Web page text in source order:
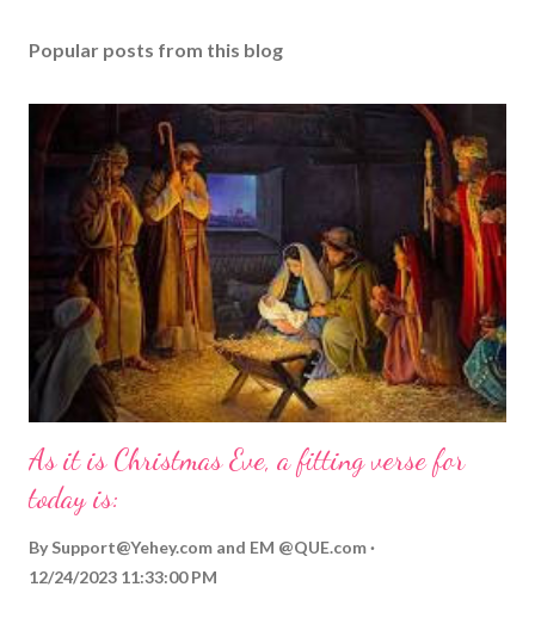
Popular posts from this blog
As it is Christmas Eve, a fitting verse for
today is:
By Support@Yehey.com and EM @QUE.com
12/24/2023 11:33:00 PM